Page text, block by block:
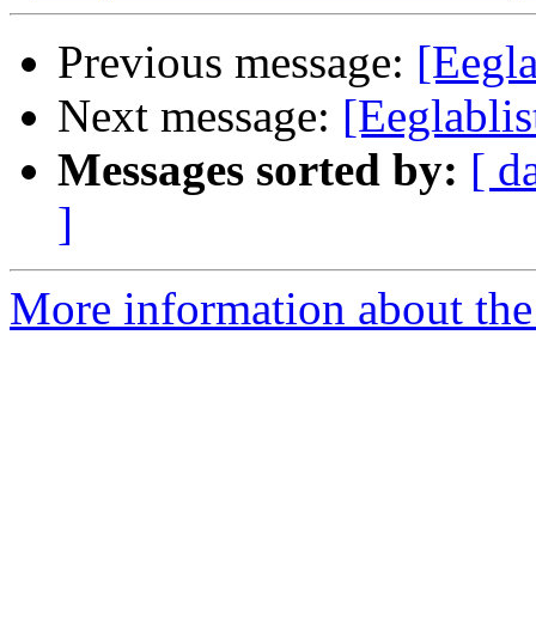
Previous message:
Next message:
Messages sorted by: [
]
More information about